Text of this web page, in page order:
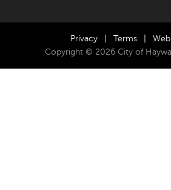
Privacy Terms
Copyright © 2026 City of